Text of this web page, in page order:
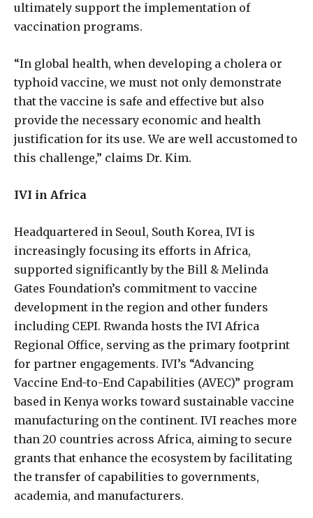
ultimately support the implementation of
vaccination programs.
“In global health, when developing a cholera or
typhoid vaccine, we must not only demonstrate
that the vaccine is safe and effective but also
provide the necessary economic and health
justification for its use. We are well accustomed to
this challenge,” claims Dr. Kim.
IVI in Africa
Headquartered in Seoul, South Korea, IVI is
increasingly focusing its efforts in Africa,
supported significantly by the Bill & Melinda
Gates Foundation’s commitment to vaccine
development in the region and other funders
including CEPI. Rwanda hosts the IVI Africa
Regional Office, serving as the primary footprint
for partner engagements. IVI’s “Advancing
Vaccine End-to-End Capabilities (AVEC)” program
based in Kenya works toward sustainable vaccine
manufacturing on the continent. IVI reaches more
than 20 countries across Africa, aiming to secure
grants that enhance the ecosystem by facilitating
the transfer of capabilities to governments,
academia, and manufacturers.